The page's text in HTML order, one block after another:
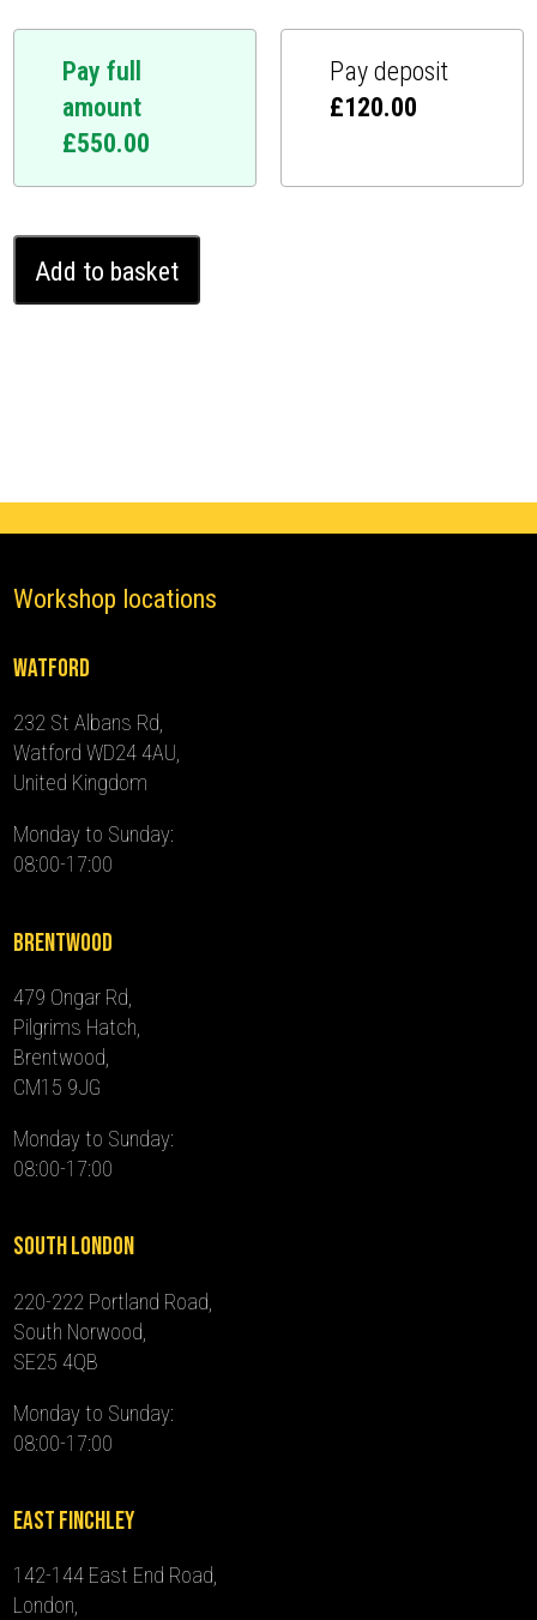
Pay full
amount
£550.00
Pay deposit
£120.00
SQ7
Ghost
Add to basket
Workshop locations
Watford
232 St Albans Rd,
Watford WD24 4AU,
United Kingdom
Monday to Sunday:
08:00-17:00
Brentwood
479 Ongar Rd,
Pilgrims Hatch,
Brentwood,
CM15 9JG
Monday to Sunday:
08:00-17:00
South London
220-222 Portland Road,
South Norwood,
SE25 4QB
Monday to Sunday:
08:00-17:00
East Finchley
142-144 East End Road,
London,